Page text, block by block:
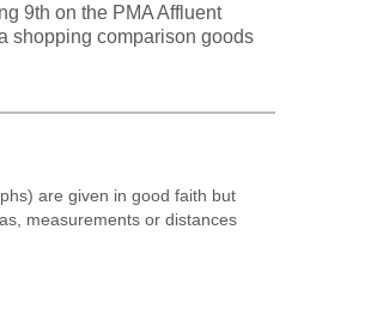
9th on the PMA Affluent
shopping comparison goods
are given in good faith but
measurements or distances